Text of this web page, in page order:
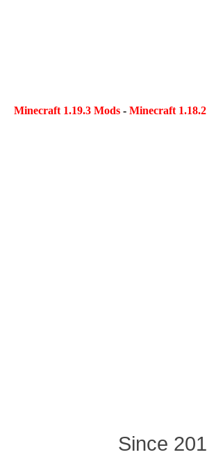
Minecraft 1.19.3 Mods- Minecraft
Since